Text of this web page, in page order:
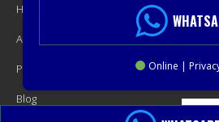
Home
About
Product
Blog
Offers,
inbox.
Online |